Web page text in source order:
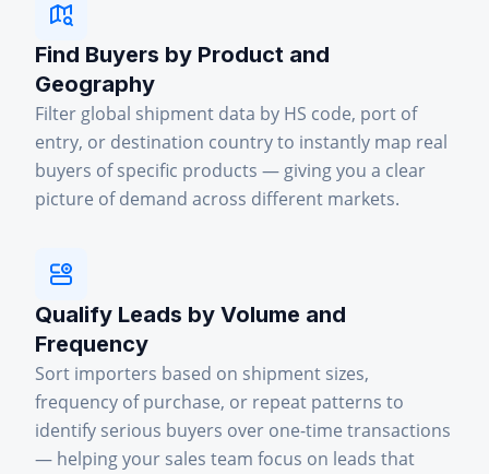
Find Buyers by Product and
Geography
Filter global shipment data by HS code, port of
entry, or destination country to instantly map real
buyers of specific products — giving you a clear
picture of demand across different markets.
Qualify Leads by Volume and
Frequency
Sort importers based on shipment sizes,
frequency of purchase, or repeat patterns to
identify serious buyers over one-time transactions
— helping your sales team focus on leads that